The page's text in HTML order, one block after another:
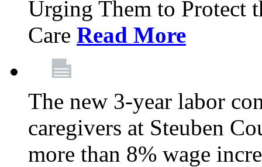
Urging Them to Protect
Care Read More
The new 3-year labor
caregivers at Steuben
more than 8% wage